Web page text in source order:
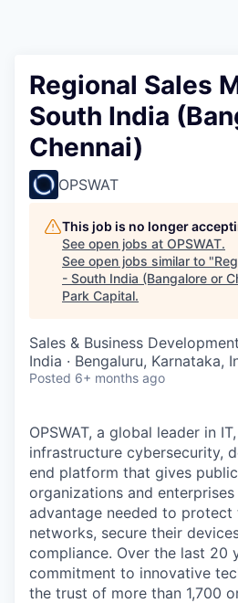
Regional Sales
South India
Chennai)
OPSWAT
This job is no longer
See open jobs at OPSWAT.
See open jobs similar to "
- South India (Bangalore or
Park Capital.
Sales & Business Development
India · Bengaluru, Karnataka,
Posted 6+ months ago
OPSWAT, a global leader in IT,
infrastructure cybersecurity,
end platform that gives
organizations and
advantage needed to protect
networks, secure their
compliance. Over the last 20
commitment to innovative
the trust of more than 1,700